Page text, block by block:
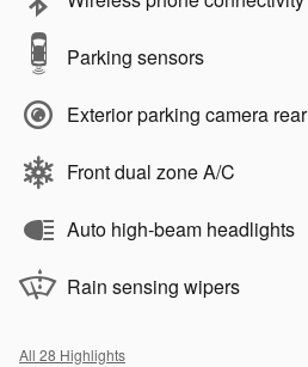
Parking sensors
Exterior parking camera rear
Front dual zone A/C
Auto high-beam headlights
Rain sensing wipers
All 28 Highlights